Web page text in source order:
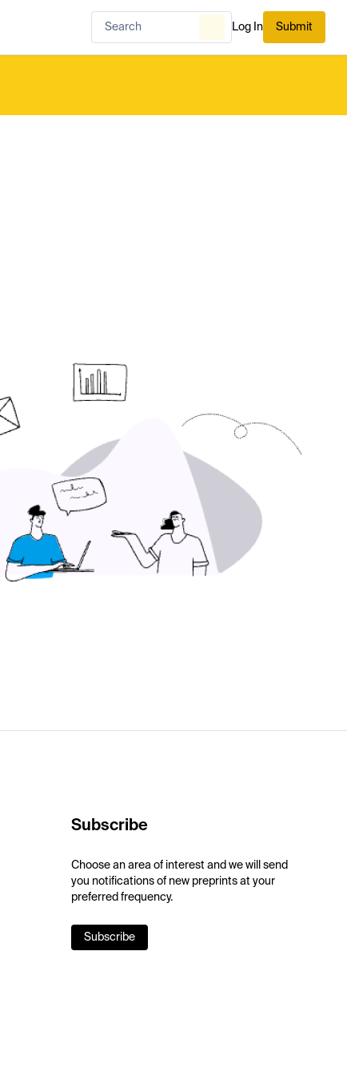
Log In Submit
Subscribe
Choose an area of interest and we will send
you notifications of new preprints at your
preferred frequency.
Subscribe